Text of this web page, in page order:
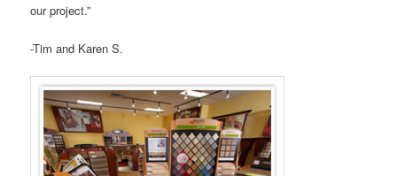
our project.”
-Tim and Karen S.